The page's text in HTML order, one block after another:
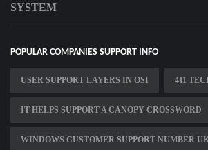
SYSTEM
POPULAR COMPANIES SUPPORT INFO
USER SUPPORT LAYERS IN OSI 411
IT HELPS SUPPORT A CANOPY CROSSWORD
WINDOWS CUSTOMER SUPPORT NUMBER